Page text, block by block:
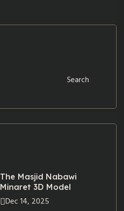
Search
The Masjid Nabawi
Minaret 3D Model
Dec 14, 2025